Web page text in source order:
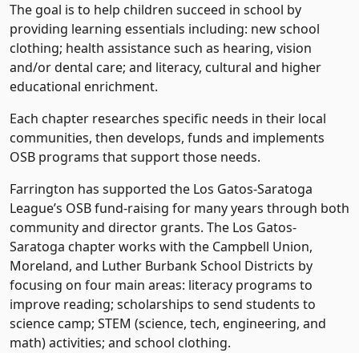
The goal is to help children succeed in school by
providing learning essentials including: new school
clothing; health assistance such as hearing, vision
and/or dental care; and literacy, cultural and higher
educational enrichment.
Each chapter researches specific needs in their local
communities, then develops, funds and implements
OSB programs that support those needs.
Farrington has supported the Los Gatos-Saratoga
League’s OSB fund-raising for many years through both
community and director grants. The Los Gatos-
Saratoga chapter works with the Campbell Union,
Moreland, and Luther Burbank School Districts by
focusing on four main areas: literacy programs to
improve reading; scholarships to send students to
science camp; STEM (science, tech, engineering, and
math) activities; and school clothing.